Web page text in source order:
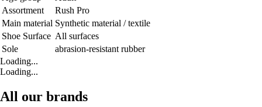
Assortment
Rush Pro
Main material Synthetic material / textile
Shoe Surface All surfaces
Sole
abrasion-resistant rubber
Loading...
Loading...
All our brands